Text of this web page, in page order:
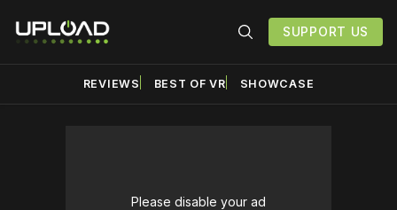
SUPPORT US
REVIEWS BEST OF VR SHOWCASE
Please disable your ad